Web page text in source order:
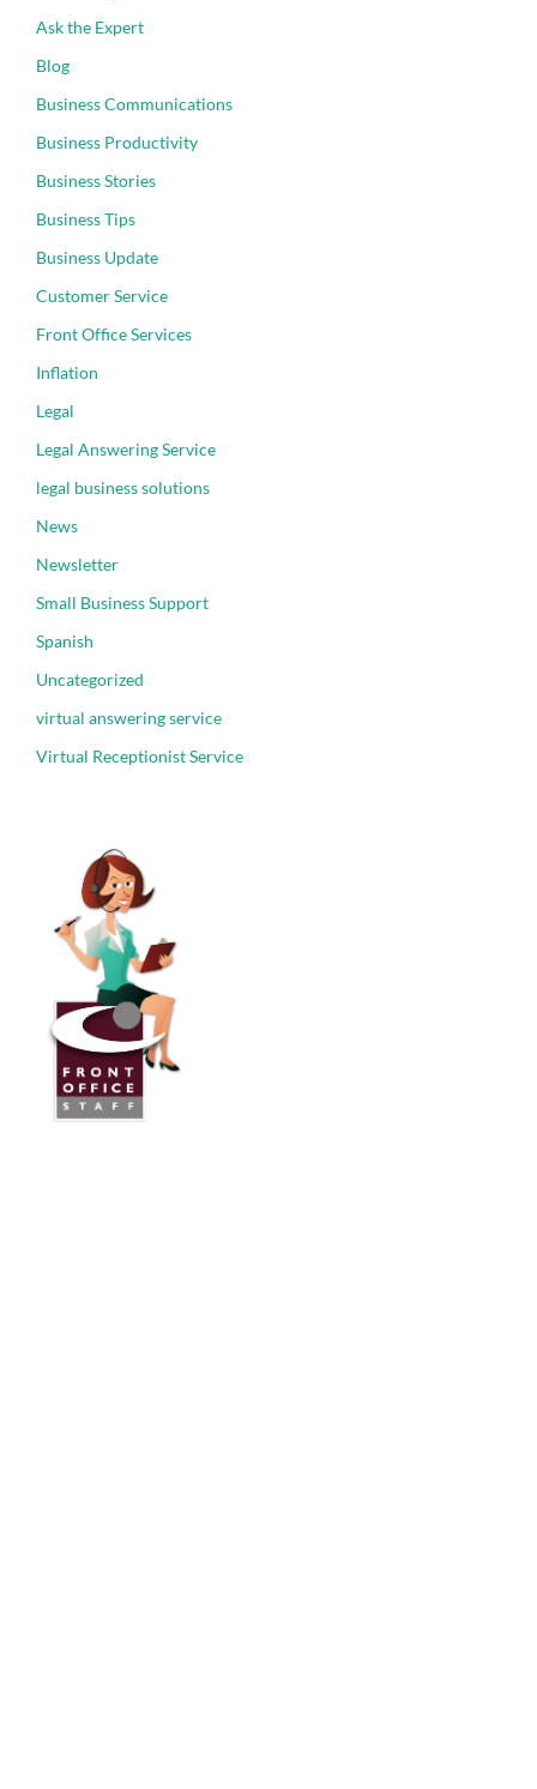
Ask the Expert
Blog
Business Communications
Business Productivity
Business Stories
Business Tips
Business Update
Customer Service
Front Office Services
Inflation
Legal
Legal Answering Service
legal business solutions
News
Newsletter
Small Business Support
Spanish
Uncategorized
virtual answering service
Virtual Receptionist Service